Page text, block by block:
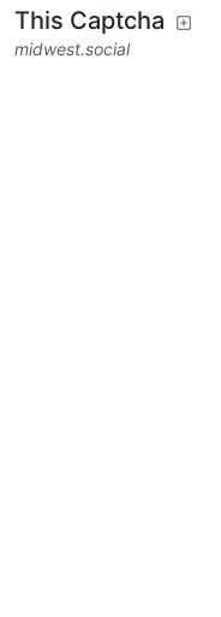
This Captcha
midwest.social